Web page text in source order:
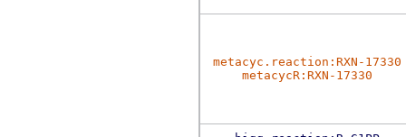
metacyc.reaction:RXN-17330
metacycR:RXN-17330